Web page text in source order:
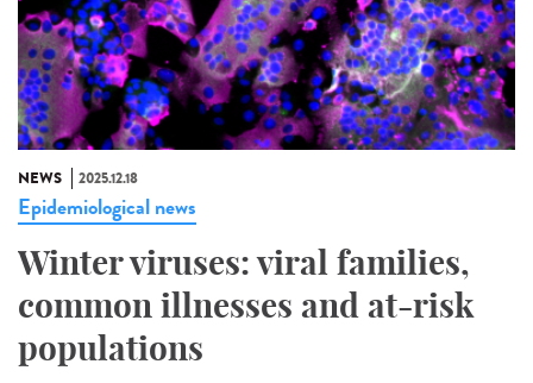
NEWS 2025.12.18
Epidemiological news
Winter viruses: viral families,
common illnesses and at-risk
populations